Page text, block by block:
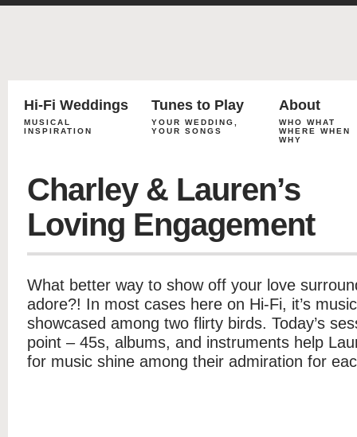
Hi-Fi Weddings
MUSICAL
INSPIRATION
Tunes to Play
YOUR WEDDING,
YOUR SONGS
About
WHO WHAT
WHERE WHEN
WHY
Charley & Lauren’s
Loving Engagement
What better way to show off your love
adore?! In most cases here on Hi-Fi, it’s
showcased among two flirty birds. Today’s
point – 45s, albums, and instruments help
for music shine among their admiration for